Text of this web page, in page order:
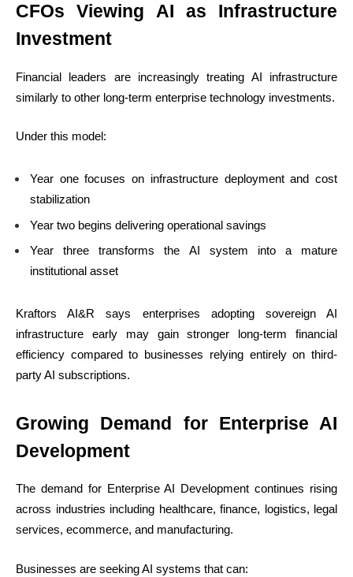
CFOs Viewing AI as Infrastructure
Investment
Financial leaders are increasingly treating AI infrastructure
similarly to other long-term enterprise technology investments.
Under this model:
Year one focuses on infrastructure deployment and cost
stabilization
Year two begins delivering operational savings
Year three transforms the AI system into a mature
institutional asset
Kraftors AI&R says enterprises adopting sovereign AI
infrastructure early may gain stronger long-term financial
efficiency compared to businesses relying entirely on third-
party AI subscriptions.
Growing Demand for Enterprise AI
Development
The demand for Enterprise AI Development continues rising
across industries including healthcare, finance, logistics, legal
services, ecommerce, and manufacturing.
Businesses are seeking AI systems that can: